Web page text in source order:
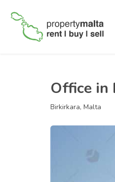
Office in
Birkirkara, Malta